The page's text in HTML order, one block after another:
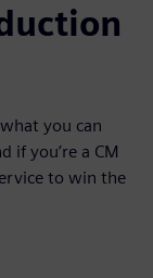
you can
if you’re a CM
to win the